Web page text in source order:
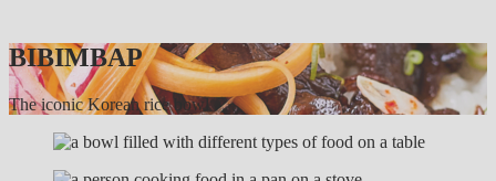
BIBIMBAP
The iconic Korean rice bowl